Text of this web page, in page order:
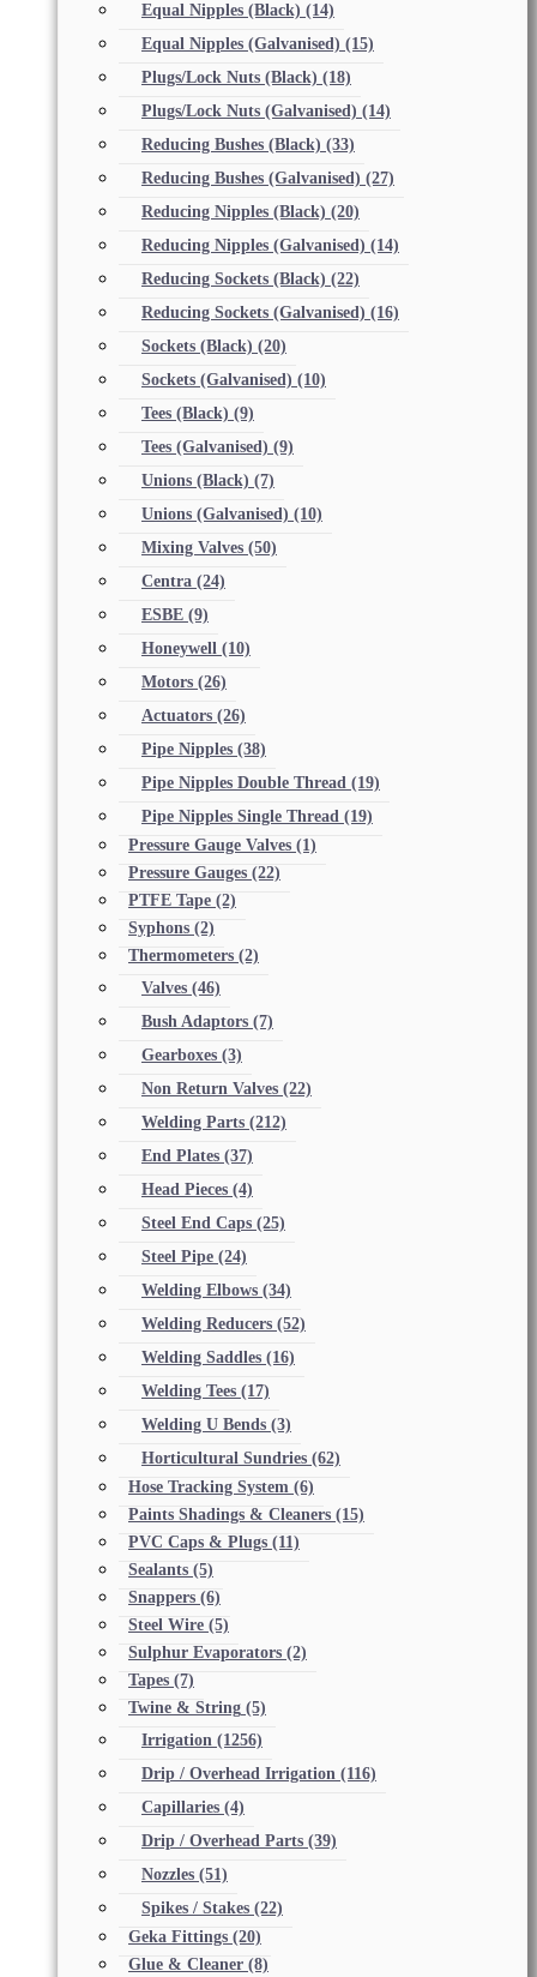
Equal Nipples (Black) (14)
Equal Nipples (Galvanised) (15)
Plugs/Lock Nuts (Black) (18)
Plugs/Lock Nuts (Galvanised) (14)
Reducing Bushes (Black) (33)
Reducing Bushes (Galvanised) (27)
Reducing Nipples (Black) (20)
Reducing Nipples (Galvanised) (14)
Reducing Sockets (Black) (22)
Reducing Sockets (Galvanised) (16)
Sockets (Black) (20)
Sockets (Galvanised) (10)
Tees (Black) (9)
Tees (Galvanised) (9)
Unions (Black) (7)
Unions (Galvanised) (10)
Mixing Valves (50)
Centra (24)
ESBE (9)
Honeywell (10)
Motors (26)
Actuators (26)
Pipe Nipples (38)
Pipe Nipples Double Thread (19)
Pipe Nipples Single Thread (19)
Pressure Gauge Valves (1)
Pressure Gauges (22)
PTFE Tape (2)
Syphons (2)
Thermometers (2)
Valves (46)
Bush Adaptors (7)
Gearboxes (3)
Non Return Valves (22)
Welding Parts (212)
End Plates (37)
Head Pieces (4)
Steel End Caps (25)
Steel Pipe (24)
Welding Elbows (34)
Welding Reducers (52)
Welding Saddles (16)
Welding Tees (17)
Welding U Bends (3)
Horticultural Sundries (62)
Hose Tracking System (6)
Paints Shadings & Cleaners (15)
PVC Caps & Plugs (11)
Sealants (5)
Snappers (6)
Steel Wire (5)
Sulphur Evaporators (2)
Tapes (7)
Twine & String (5)
Irrigation (1256)
Drip / Overhead Irrigation (116)
Capillaries (4)
Drip / Overhead Parts (39)
Nozzles (51)
Spikes / Stakes (22)
Geka Fittings (20)
Glue & Cleaner (8)